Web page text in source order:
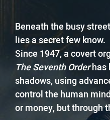
Beneath the busy
lies a secret few know.
Since 1947, a covert
The Seventh Orderhas
shadows, using
control the human
or money, but through